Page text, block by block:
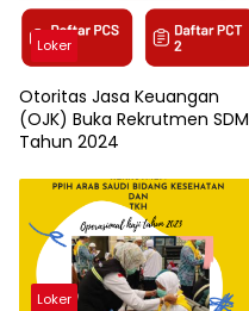
Loker
Otoritas Jasa Keuangan
(OJK) Buka Rekrutmen SDM
Tahun 2024
Loker